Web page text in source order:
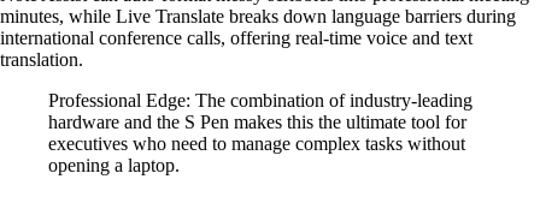
minutes, while Live Translate breaks down language barriers during
international conference calls, offering real-time voice and text
translation.
Professional Edge: The combination of industry-leading
hardware and the S Pen makes this the ultimate tool for
executives who need to manage complex tasks without
opening a laptop.